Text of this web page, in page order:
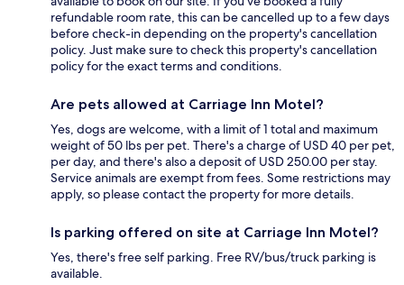
refundable room rate, this can be cancelled up to a few days
before check-in depending on the property's cancellation
policy. Just make sure to check this property's cancellation
policy for the exact terms and conditions.
Are pets allowed at Carriage Inn Motel?
Yes, dogs are welcome, with a limit of 1 total and maximum
weight of 50 lbs per pet. There's a charge of USD 40 per pet,
per day, and there's also a deposit of USD 250.00 per stay.
Service animals are exempt from fees. Some restrictions may
apply, so please contact the property for more details.
Is parking offered on site at Carriage Inn Motel?
Yes, there's free self parking. Free RV/bus/truck parking is
available.